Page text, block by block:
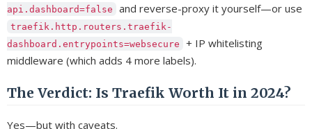
api.dashboard=false
and reverse-proxy it yourself—or use
traefik.http.routers.traefik-
dashboard.entrypoints=websecure
+ IP whitelisting
middleware (which adds 4 more labels).
The Verdict: Is Traefik Worth It in 2024?
Yes—but with caveats.